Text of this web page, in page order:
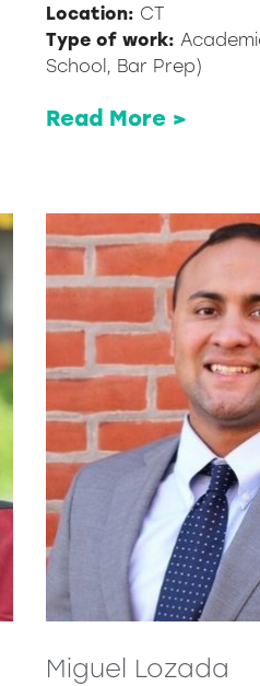
Location: CT
Type of work:
School, Bar Prep)
Read More >
Miguel Lozada